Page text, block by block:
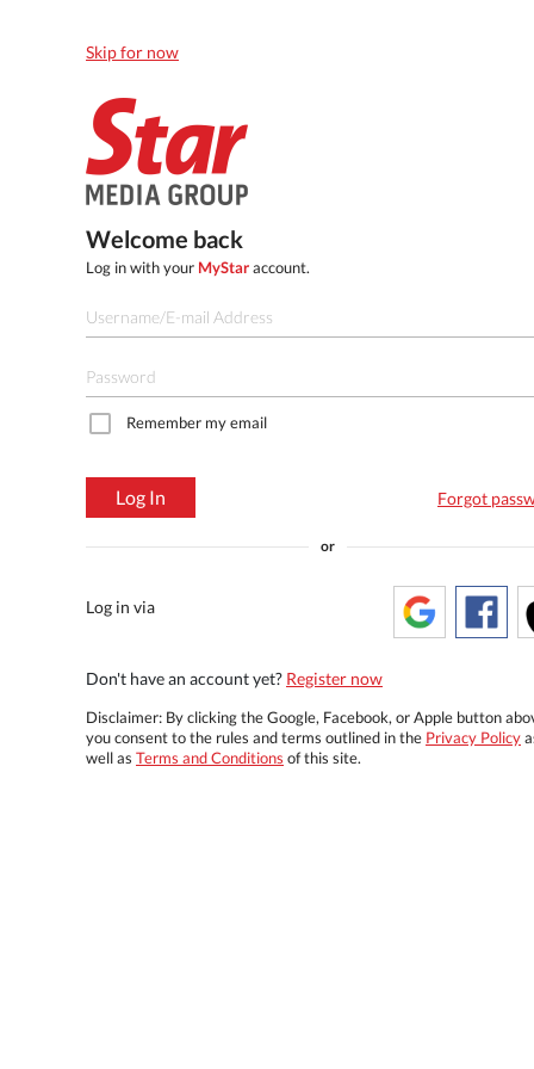
Skip for now
Welcome back
Log in with your MyStaraccount.
Remember my email
Log In Forgot
or
Log in via
Don't have an account yet? Register now
Disclaimer: By clicking the Google, Facebook, or Apple button
you consent to the rules and terms outlined in the Privacy Policy
well as Terms and Conditions of this site.